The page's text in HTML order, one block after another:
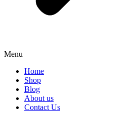
Menu
Home
Shop
Blog
About us
Contact Us